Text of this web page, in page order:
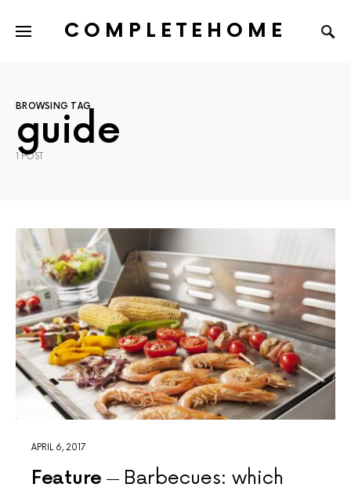
COMPLETEHOME
BROWSING TAG
guide
1 POST
APRIL 6, 2017
Feature
Barbecues: which